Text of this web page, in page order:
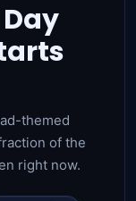
themed
of the
right now.